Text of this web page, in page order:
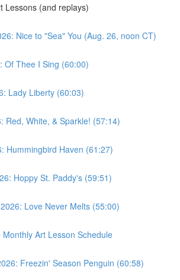
Lessons (and replays)
Nice to "Sea" You (Aug. 26, noon CT)
Of Thee I Sing (60:00)
Lady Liberty (60:03)
Red, White, & Sparkle! (57:14)
Hummingbird Haven (61:27)
Hoppy St. Paddy's (59:51)
Love Never Melts (55:00)
Monthly Art Lesson Schedule
Freezin' Season Penguin (60:58)